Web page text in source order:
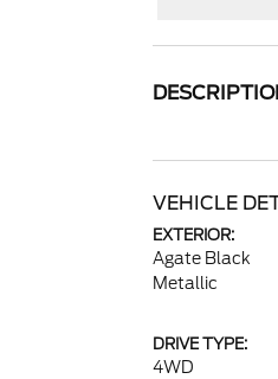
VEHICLE
EXTERIOR:
Agate Black
Metallic
DRIVE TYPE:
4WD